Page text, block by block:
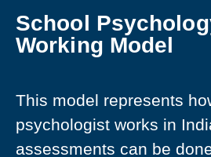
School
Working Model
This model represents
psychologist works in
assessments can be